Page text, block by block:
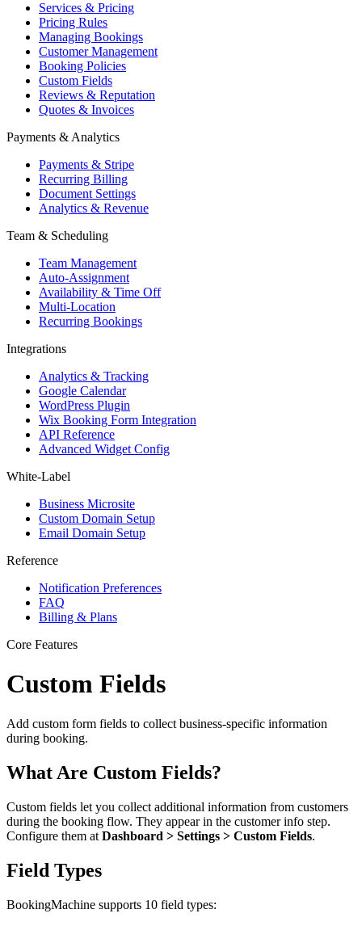
Services & Pricing
Pricing Rules
Managing Bookings
Customer Management
Booking Policies
Custom Fields
Reviews & Reputation
Quotes & Invoices
Payments & Analytics
Payments & Stripe
Recurring Billing
Document Settings
Analytics & Revenue
Team & Scheduling
Team Management
Auto-Assignment
Availability & Time Off
Multi-Location
Recurring Bookings
Integrations
Analytics & Tracking
Google Calendar
WordPress Plugin
Wix Booking Form Integration
API Reference
Advanced Widget Config
White-Label
Business Microsite
Custom Domain Setup
Email Domain Setup
Reference
Notification Preferences
FAQ
Billing & Plans
Core Features
Custom Fields
Add custom form fields to collect business-specific information
during booking.
What Are Custom Fields?
Custom fields let you collect additional information from customers
during the booking flow. They appear in the customer info step.
Configure them at Dashboard > Settings > Custom Fields.
Field Types
BookingMachine supports 10 field types: